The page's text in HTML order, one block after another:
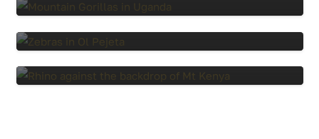
6 Days, Experience Kenya Safari
7-Day Wings Over Kenya Safari